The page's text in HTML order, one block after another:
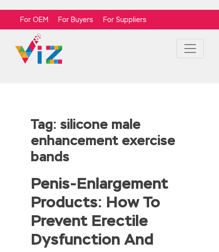
For OEM For Buyers For Suppliers
Tag: silicone male
enhancement exercise
bands
Penis-Enlargement
Products: How To
Prevent Erectile
Dysfunction And